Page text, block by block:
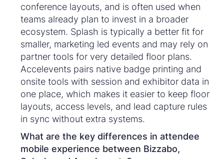
conference layouts, and is often used when
teams already plan to invest in a broader
ecosystem. Splash is typically a better fit for
smaller, marketing led events and may rely on
partner tools for very detailed floor plans.
Accelevents pairs native badge printing and
onsite tools with session and exhibitor data in
one place, which makes it easier to keep floor
layouts, access levels, and lead capture rules
in sync without extra systems.
What are the key differences in attendee
mobile experience between Bizzabo,